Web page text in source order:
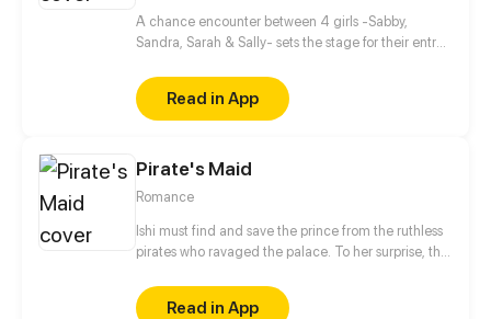
A chance encounter between 4 girls -Sabby,
Sandra, Sarah & Sally- sets the stage for their entry
anime and light novels! As well setting the stage for
their future!
Read in App
Pirate's Maid
Romance
Ishi must find and save the prince from the ruthless
pirates who ravaged the palace. To her surprise, the
love interest.
Read in App